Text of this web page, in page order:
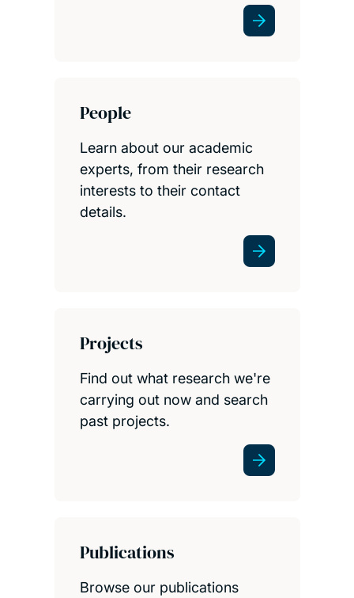
People
Learn about our academic
experts, from their research
interests to their contact
details.
Projects
Find out what research we're
carrying out now and search
past projects.
Publications
Browse our publications